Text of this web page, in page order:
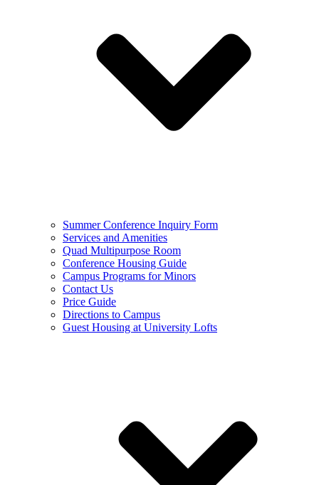
Summer Conference Inquiry Form
Services and Amenities
Quad Multipurpose Room
Conference Housing Guide
Campus Programs for Minors
Contact Us
Price Guide
Directions to Campus
Guest Housing at University Lofts